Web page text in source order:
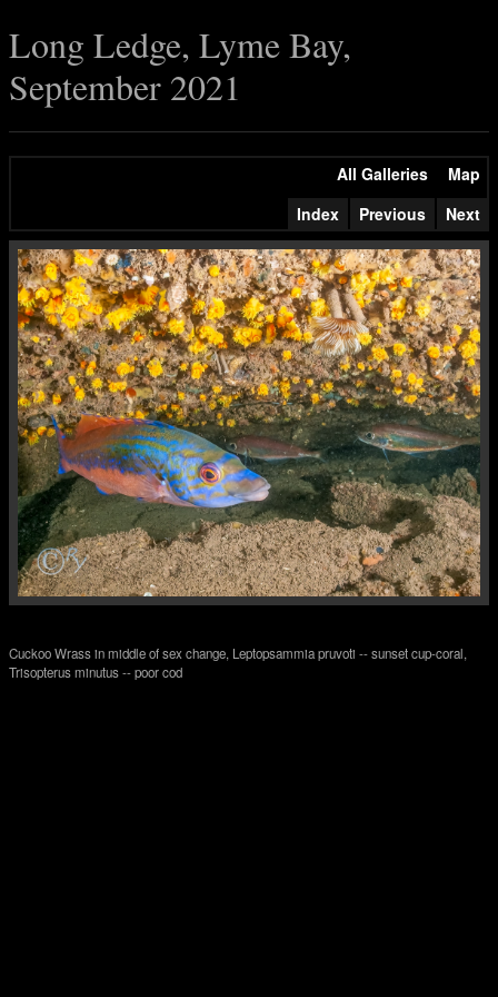
Long Ledge, Lyme Bay,
September 2021
All Galleries
Map
Index
Previous Next
Cuckoo Wrass in middle of sex change, Leptopsammia pruvoti -- sunset cup-coral,
Trisopterus minutus -- poor cod